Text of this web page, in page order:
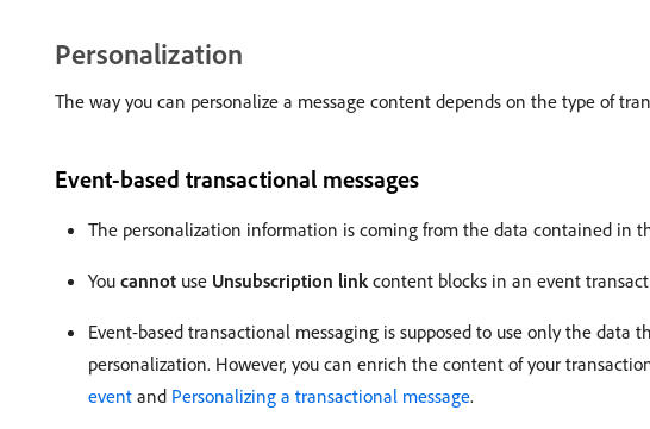
Personalization
The way you can personalize a message content depends on the type of
Event-based transactional messages
The personalization information is coming from the data contained in
You cannot use Unsubscription linkcontent blocks in an event
Event-based transactional messaging is supposed to use only the
personalization. However, you can enrich the content of your
event and Personalizing a transactional message.